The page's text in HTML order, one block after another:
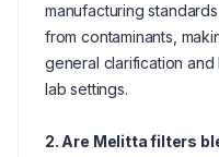
manufacturing
from contaminants,
general clarification and
lab settings.
2. Are Melitta filters